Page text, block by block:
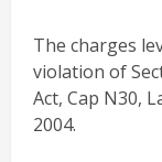
The charges
violation of
Act, Cap N30,
2004.